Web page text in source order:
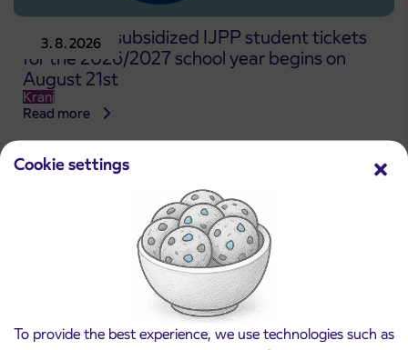
Cookie settings
To provide the best experience, we use technologies such as
3. 8. 2026
Pre-sale of subsidized IJPP student tickets
for the 2026/2027 school year begins on
August 21st
Kranj
Read more